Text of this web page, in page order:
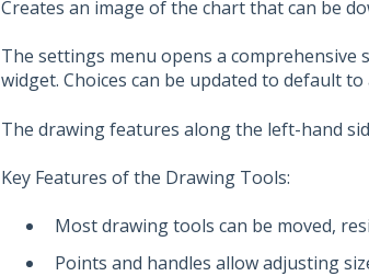
Creates an image of the chart that can be
The settings menu opens a
widget. Choices can be updated to default to
The drawing features along the left-hand
Key Features of the Drawing Tools:
Most drawing tools can be moved,
Points and handles allow adjusting